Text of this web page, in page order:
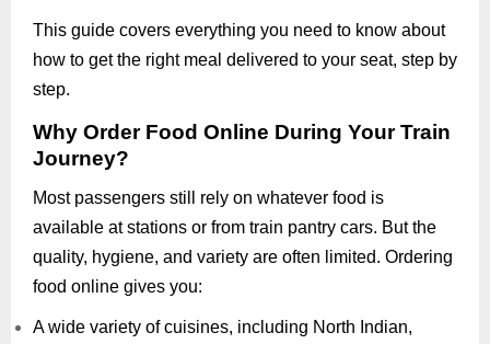
This guide covers everything you need to know about
how to get the right meal delivered to your seat, step by
step.
Why Order Food Online During Your Train
Journey?
Most passengers still rely on whatever food is
available at stations or from train pantry cars. But the
quality, hygiene, and variety are often limited. Ordering
food online gives you:
A wide variety of cuisines, including North Indian,